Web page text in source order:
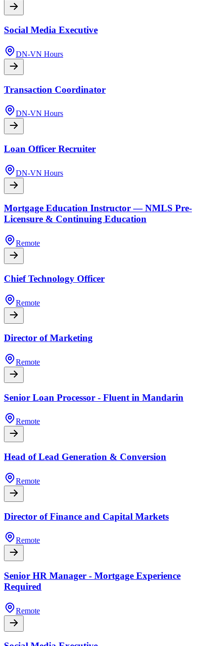
Social Media Executive
DN-VN Hours
Transaction Coordinator
DN-VN Hours
Loan Officer Recruiter
DN-VN Hours
Mortgage Education Instructor — NMLS Pre-
Licensure & Continuing Education
Remote
Chief Technology Officer
Remote
Director of Marketing
Remote
Senior Loan Processor - Fluent in Mandarin
Remote
Head of Lead Generation & Conversion
Remote
Director of Finance and Capital Markets
Remote
Senior HR Manager - Mortgage Experience
Required
Remote